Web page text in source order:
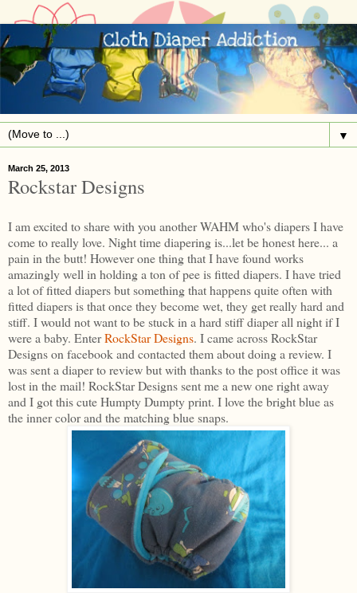
▼
March 25, 2013
Rockstar Designs
I am excited to share with you another WAHM who's diapers I have
come to really love. Night time diapering is...let be honest here... a
pain in the butt! However one thing that I have found works
amazingly well in holding a ton of pee is fitted diapers. I have tried
a lot of fitted diapers but something that happens quite often with
fitted diapers is that once they become wet, they get really hard and
stiff. I would not want to be stuck in a hard stiff diaper all night if I
were a baby. EnterRockStar Designs. I came across RockStar
Designs on facebook and contacted them about doing a review. I
was sent a diaper to review but with thanks to the post office it was
lost in the mail! RockStar Designs sent me a new one right away
and I got this cute Humpty Dumpty print. I love the bright blue as
the inner color and the matching blue snaps.